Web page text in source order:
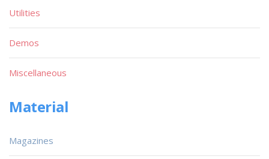
Utilities
Demos
Miscellaneous
Material
Magazines